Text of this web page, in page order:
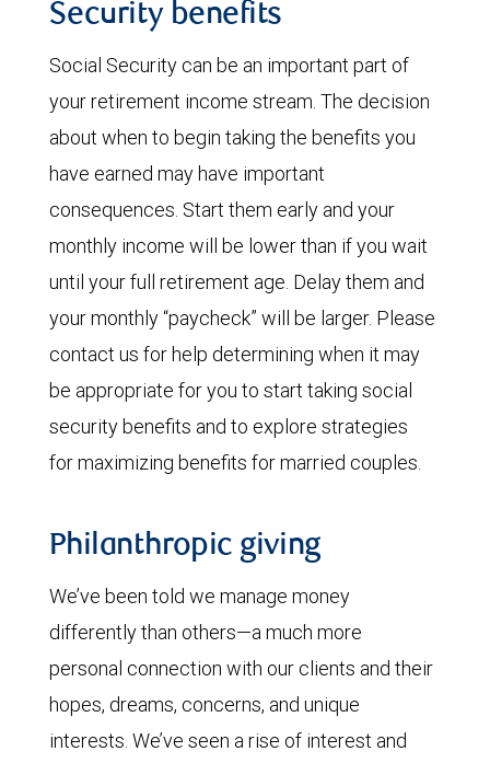
Security benefits
Social Security can be an important part of
your retirement income stream. The decision
about when to begin taking the benefits you
have earned may have important
consequences. Start them early and your
monthly income will be lower than if you wait
until your full retirement age. Delay them and
your monthly “paycheck” will be larger. Please
contact us for help determining when it may
be appropriate for you to start taking social
security benefits and to explore strategies
for maximizing benefits for married couples.
Philanthropic giving
We’ve been told we manage money
differently than others—a much more
personal connection with our clients and their
hopes, dreams, concerns, and unique
interests. We’ve seen a rise of interest and